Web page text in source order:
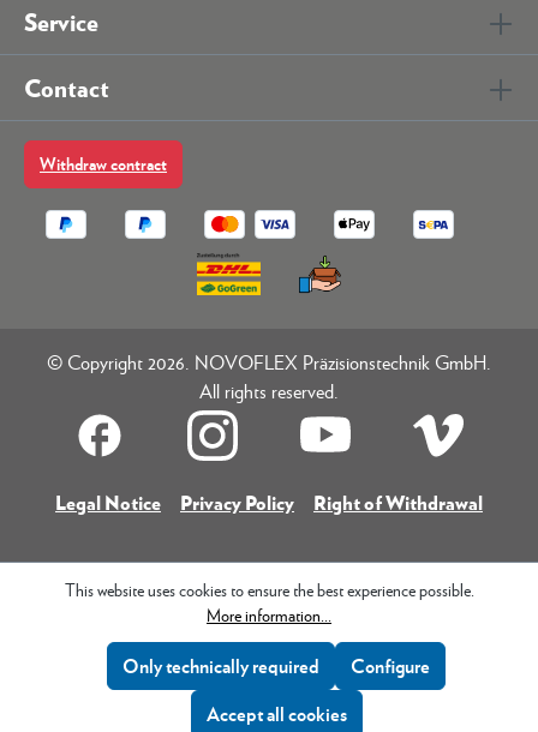
Service
Contact
Withdraw contract
© Copyright 2026. NOVOFLEX Präzisionstechnik GmbH.
All rights reserved.
Legal Notice Privacy Policy Right of Withdrawal
This website uses cookies to ensure the best experience possible.
More information...
Only technically required
Configure
Accept all cookies